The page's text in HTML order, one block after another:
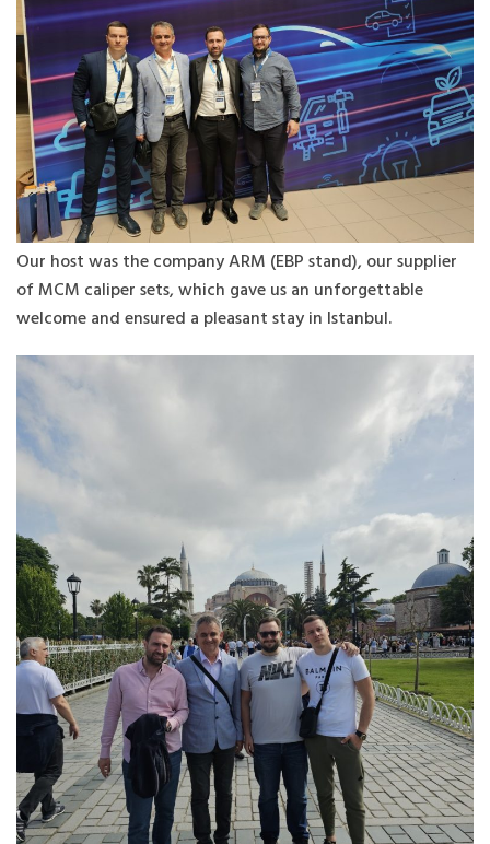
Our host was the company ARM (EBP stand), our supplier
of MCM caliper sets, which gave us an unforgettable
welcome and ensured a pleasant stay in Istanbul.